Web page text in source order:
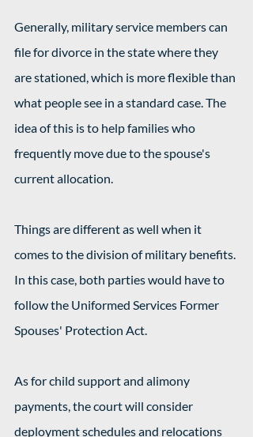
Generally, military service members can
file for divorce in the state where they
are stationed, which is more flexible than
what people see in a standard case. The
idea of this is to help families who
frequently move due to the spouse's
current allocation.
Things are different as well when it
comes to the division of military benefits.
In this case, both parties would have to
follow the Uniformed Services Former
Spouses' Protection Act.
As for child support and alimony
payments, the court will consider
deployment schedules and relocations